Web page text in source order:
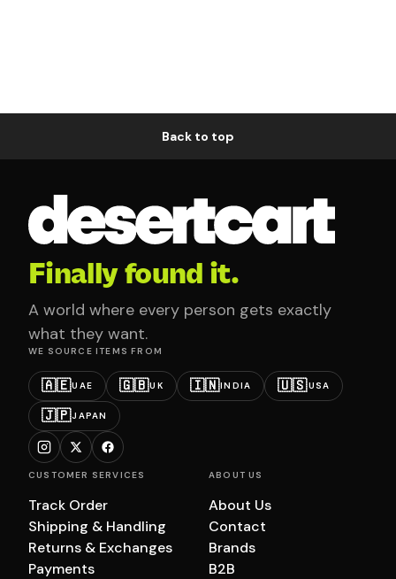
Back to top
Finally found it.
A world where every person gets exactly
what they want.
WE SOURCE ITEMS FROM
🇦🇪UAE 🇬🇧UK 🇮🇳INDIA 🇺🇸USA
🇯🇵JAPAN
CUSTOMER SERVICES
Track Order
Shipping & Handling
Returns & Exchanges
Payments
ABOUT US
About Us
Contact
Brands
B2B